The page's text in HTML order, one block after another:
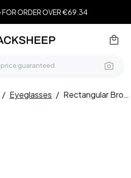
FOR ORDER OVER €69.34
/ Eyeglasses / Rectangular Brown Acetate Glasses #BS0420-0337